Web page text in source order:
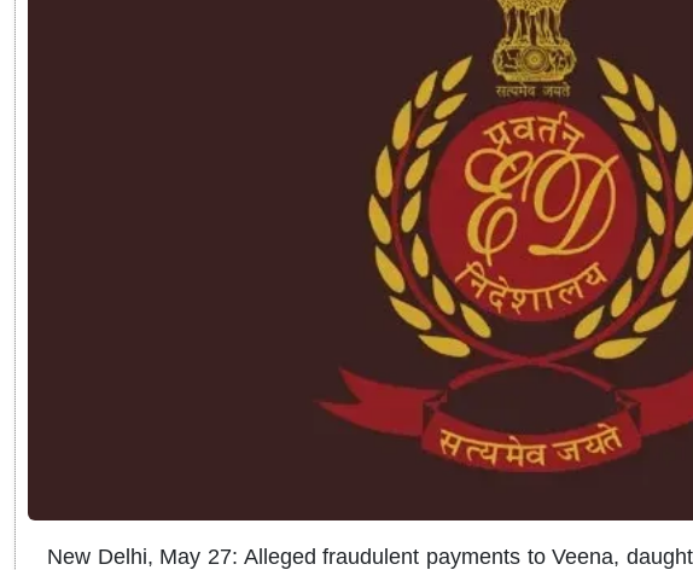
New Delhi, May 27: Alleged fraudulent payments to Veena,